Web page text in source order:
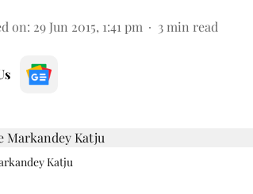
on: 29 Jun 2015, 1:41 pm 3 min read
Katju